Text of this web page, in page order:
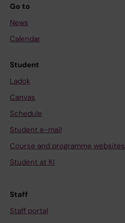
Go to
News
Calendar
Student
Ladok
Canvas
Schedule
Student e-mail
Course and programme websites
Student at KI
Staff
Staff portal